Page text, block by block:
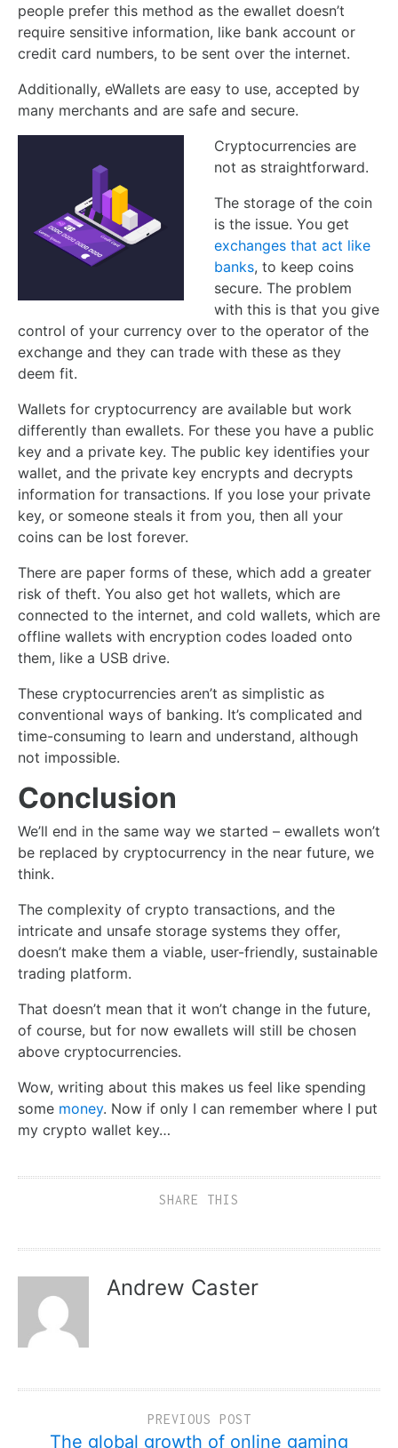
people prefer this method as the ewallet doesn’t
require sensitive information, like bank account or
credit card numbers, to be sent over the internet.
Additionally, eWallets are easy to use, accepted by
many merchants and are safe and secure.
Cryptocurrencies are
not as straightforward.
The storage of the coin
is the issue. You get
exchanges that act like
banks, to keep coins
secure. The problem
with this is that you give
control of your currency over to the operator of the
exchange and they can trade with these as they
deem fit.
Wallets for cryptocurrency are available but work
differently than ewallets. For these you have a public
key and a private key. The public key identifies your
wallet, and the private key encrypts and decrypts
information for transactions. If you lose your private
key, or someone steals it from you, then all your
coins can be lost forever.
There are paper forms of these, which add a greater
risk of theft. You also get hot wallets, which are
connected to the internet, and cold wallets, which are
offline wallets with encryption codes loaded onto
them, like a USB drive.
These cryptocurrencies aren’t as simplistic as
conventional ways of banking. It’s complicated and
time-consuming to learn and understand, although
not impossible.
Conclusion
We’ll end in the same way we started – ewallets won’t
be replaced by cryptocurrency in the near future, we
think.
The complexity of crypto transactions, and the
intricate and unsafe storage systems they offer,
doesn’t make them a viable, user-friendly, sustainable
trading platform.
That doesn’t mean that it won’t change in the future,
of course, but for now ewallets will still be chosen
above cryptocurrencies.
Wow, writing about this makes us feel like spending
some money. Now if only I can remember where I put
my crypto wallet key…
SHARE THIS
Andrew Caster
PREVIOUS POST
The global growth of online gaming